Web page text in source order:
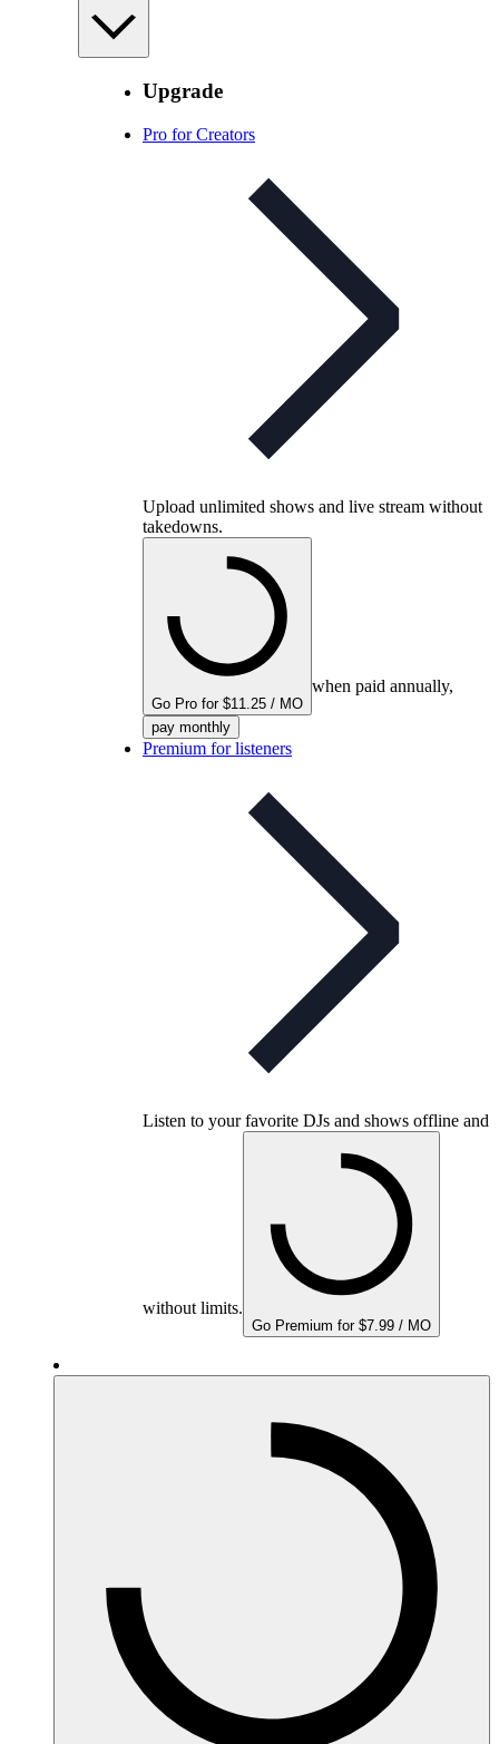
Upgrade
Pro for Creators
Upload unlimited shows and live stream without
takedowns.
Go Pro for $11.25 / MO
when paid annually,
pay monthly
Premium for listeners
Listen to your favorite DJs and shows offline and
without limits.
Go Premium for $7.99 / MO